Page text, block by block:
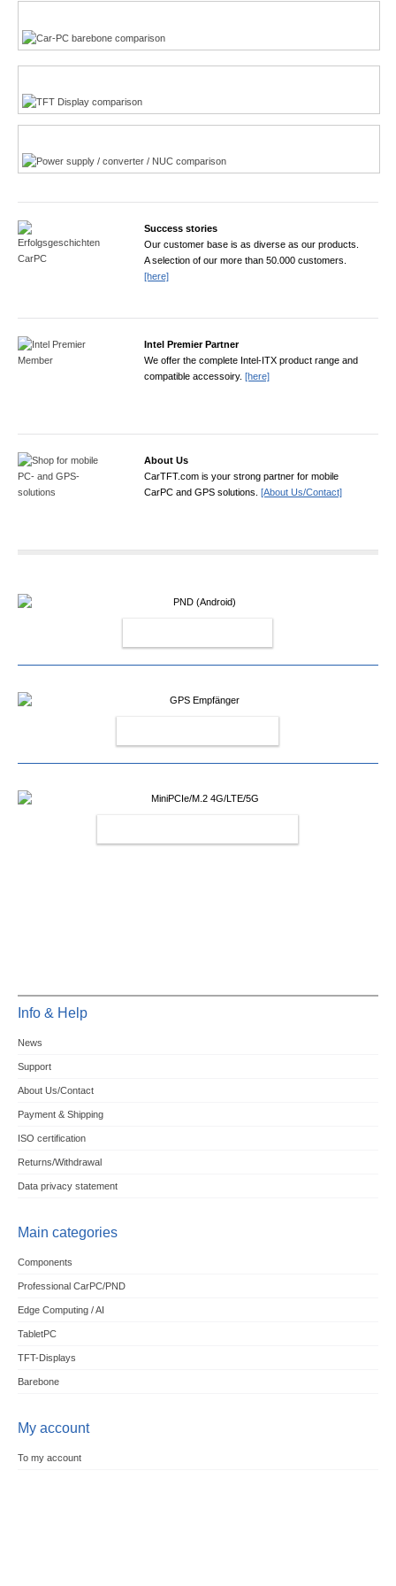
Success stories
Our customer base is as diverse as our products.
A selection of our more than 50.000 customers.
[here]
Intel Premier Partner
We offer the complete Intel-ITX product range and
compatible accessoiry. [here]
About Us
CarTFT.com is your strong partner for mobile
CarPC and GPS solutions. [About Us/Contact]
Info & Help
News
Support
About Us/Contact
Payment & Shipping
ISO certification
Returns/Withdrawal
Data privacy statement
Main categories
Components
Professional CarPC/PND
Edge Computing / AI
TabletPC
TFT-Displays
Barebone
My account
To my account